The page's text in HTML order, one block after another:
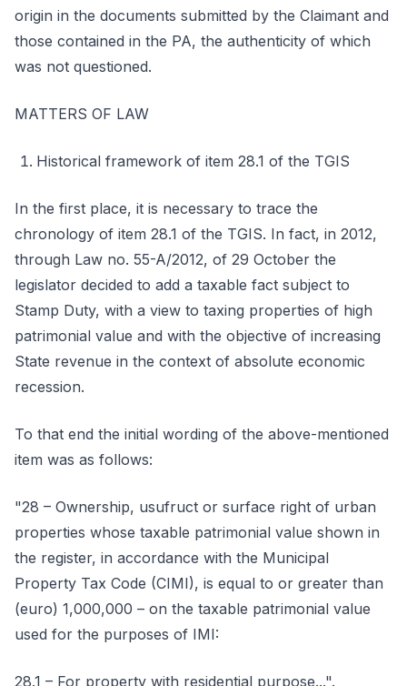
origin in the documents submitted by the Claimant and
those contained in the PA, the authenticity of which
was not questioned.
MATTERS OF LAW
Historical framework of item 28.1 of the TGIS
In the first place, it is necessary to trace the
chronology of item 28.1 of the TGIS. In fact, in 2012,
through Law no. 55-A/2012, of 29 October the
legislator decided to add a taxable fact subject to
Stamp Duty, with a view to taxing properties of high
patrimonial value and with the objective of increasing
State revenue in the context of absolute economic
recession.
To that end the initial wording of the above-mentioned
item was as follows:
"28 – Ownership, usufruct or surface right of urban
properties whose taxable patrimonial value shown in
the register, in accordance with the Municipal
Property Tax Code (CIMI), is equal to or greater than
(euro) 1,000,000 – on the taxable patrimonial value
used for the purposes of IMI:
28.1 – For property with residential purpose...".